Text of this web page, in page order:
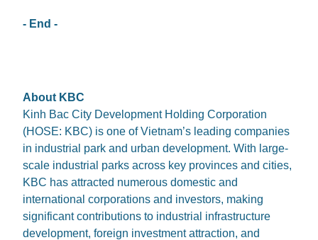
- End -
About KBC
Kinh Bac City Development Holding Corporation
(HOSE: KBC) is one of Vietnam’s leading companies
in industrial park and urban development. With large-
scale industrial parks across key provinces and cities,
KBC has attracted numerous domestic and
international corporations and investors, making
significant contributions to industrial infrastructure
development, foreign investment attraction, and